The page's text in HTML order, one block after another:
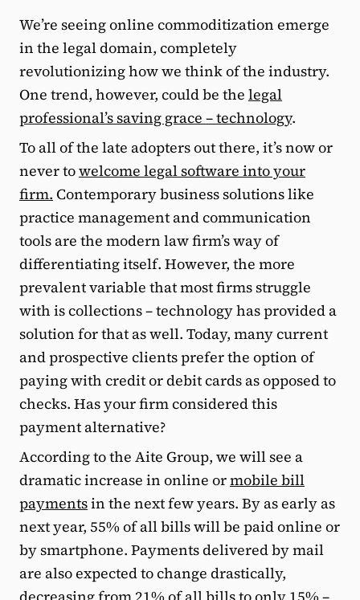
We’re seeing online commoditization emerge
in the legal domain, completely
revolutionizing how we think of the industry.
One trend, however, could be the legal
professional’s saving grace – technology.
To all of the late adopters out there, it’s now or
never towelcome legal software into your
firm. Contemporary business solutions like
practice management and communication
tools are the modern law firm’s way of
differentiating itself. However, the more
prevalent variable that most firms struggle
with is collections – technology has provided a
solution for that as well. Today, many current
and prospective clients prefer the option of
paying with credit or debit cards as opposed to
checks. Has your firm considered this
payment alternative?
According to the Aite Group, we will see a
dramatic increase in online ormobile bill
paymentsin the next few years. By as early as
next year, 55% of all bills will be paid online or
by smartphone. Payments delivered by mail
are also expected to change drastically,